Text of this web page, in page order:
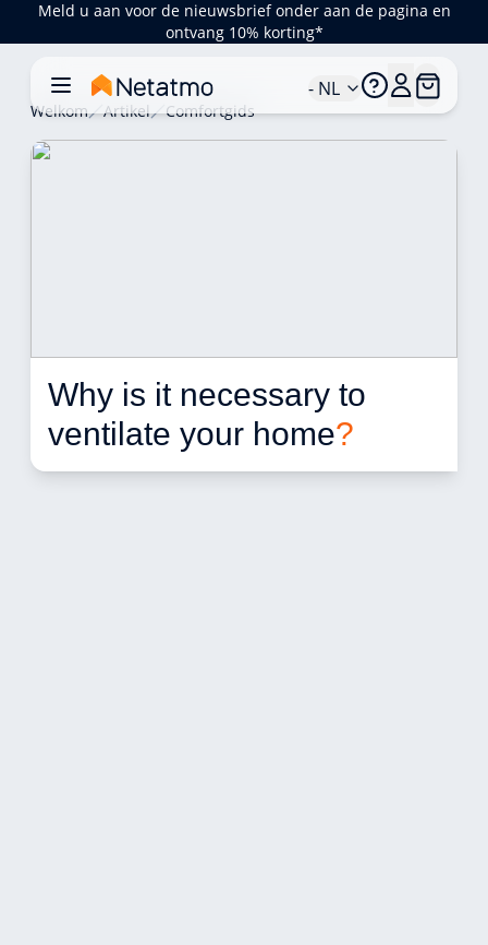
Meld u aan voor de nieuwsbrief onder aan de pagina en
ontvang 10% korting*
- NL
Welkom Artikel Comfortgids
Why is it necessary to
ventilate your home?